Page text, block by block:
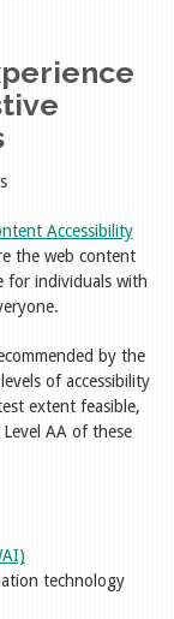
Accessibility
the web content
for individuals with
by the
of accessibility
extent feasible,
AA of these
technology